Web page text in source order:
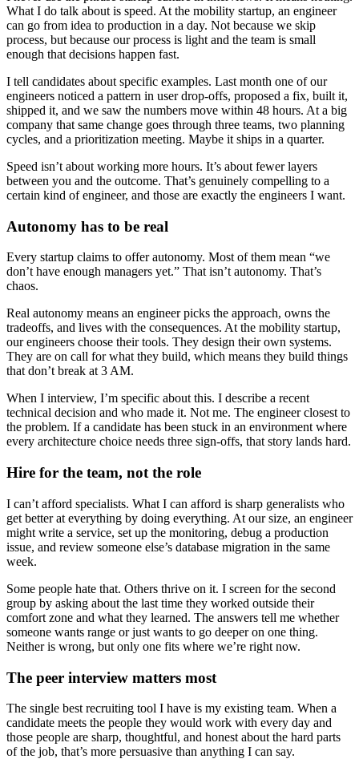
What I do talk about is speed. At the mobility startup, an engineer
can go from idea to production in a day. Not because we skip
process, but because our process is light and the team is small
enough that decisions happen fast.
I tell candidates about specific examples. Last month one of our
engineers noticed a pattern in user drop-offs, proposed a fix, built it,
shipped it, and we saw the numbers move within 48 hours. At a big
company that same change goes through three teams, two planning
cycles, and a prioritization meeting. Maybe it ships in a quarter.
Speed isn’t about working more hours. It’s about fewer layers
between you and the outcome. That’s genuinely compelling to a
certain kind of engineer, and those are exactly the engineers I want.
Autonomy has to be real
Every startup claims to offer autonomy. Most of them mean “we
don’t have enough managers yet.” That isn’t autonomy. That’s
chaos.
Real autonomy means an engineer picks the approach, owns the
tradeoffs, and lives with the consequences. At the mobility startup,
our engineers choose their tools. They design their own systems.
They are on call for what they build, which means they build things
that don’t break at 3 AM.
When I interview, I’m specific about this. I describe a recent
technical decision and who made it. Not me. The engineer closest to
the problem. If a candidate has been stuck in an environment where
every architecture choice needs three sign-offs, that story lands hard.
Hire for the team, not the role
I can’t afford specialists. What I can afford is sharp generalists who
get better at everything by doing everything. At our size, an engineer
might write a service, set up the monitoring, debug a production
issue, and review someone else’s database migration in the same
week.
Some people hate that. Others thrive on it. I screen for the second
group by asking about the last time they worked outside their
comfort zone and what they learned. The answers tell me whether
someone wants range or just wants to go deeper on one thing.
Neither is wrong, but only one fits where we’re right now.
The peer interview matters most
The single best recruiting tool I have is my existing team. When a
candidate meets the people they would work with every day and
those people are sharp, thoughtful, and honest about the hard parts
of the job, that’s more persuasive than anything I can say.